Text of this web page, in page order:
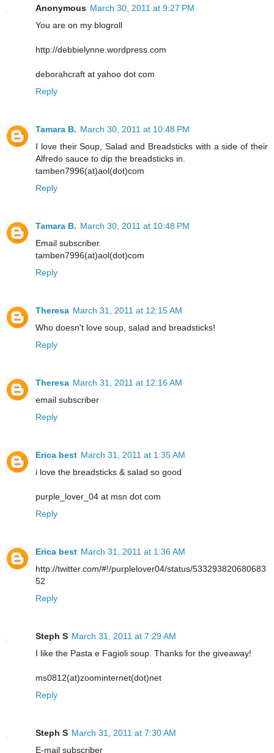
Anonymous March 30, 2011 at 9:27 PM
You are on my blogroll
http://debbielynne.wordpress.com
deborahcraft at yahoo dot com
Reply
Tamara B. March 30, 2011 at 10:48 PM
I love their Soup, Salad and Breadsticks with a side of their
Alfredo sauce to dip the breadsticks in.
tamben7996(at)aol(dot)com
Reply
Tamara B. March 30, 2011 at 10:48 PM
Email subscriber.
tamben7996(at)aol(dot)com
Reply
Theresa March 31, 2011 at 12:15 AM
Who doesn't love soup, salad and breadsticks!
Reply
Theresa March 31, 2011 at 12:16 AM
email subscriber
Reply
Erica best March 31, 2011 at 1:35 AM
i love the breadsticks & salad so good
purple_lover_04 at msn dot com
Reply
Erica best March 31, 2011 at 1:36 AM
http://twitter.com/#!/purplelover04/status/533293820680683
52
Reply
Steph S March 31, 2011 at 7:29 AM
I like the Pasta e Fagioli soup. Thanks for the giveaway!
ms0812(at)zoominternet(dot)net
Reply
Steph S March 31, 2011 at 7:30 AM
E-mail subscriber